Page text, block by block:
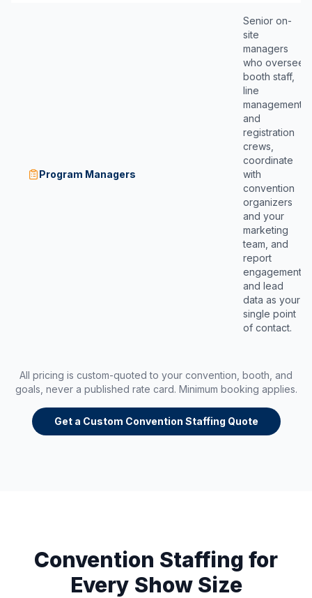
Program Managers
Senior on-
site
managers
who oversee
booth staff,
line
management,
and
registration
crews,
coordinate
with
convention
organizers
and your
marketing
team, and
report
engagement
and lead
data as your
single point
of contact.
All pricing is custom-quoted to your convention, booth, and
goals, never a published rate card. Minimum booking applies.
Get a Custom Convention Staffing Quote
Convention Staffing for
Every Show Size